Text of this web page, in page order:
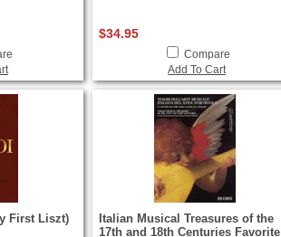
$34.95
Compare
Add To Cart
First Liszt)
Italian Musical Treasures of the
17th and 18th Centuries Favorite